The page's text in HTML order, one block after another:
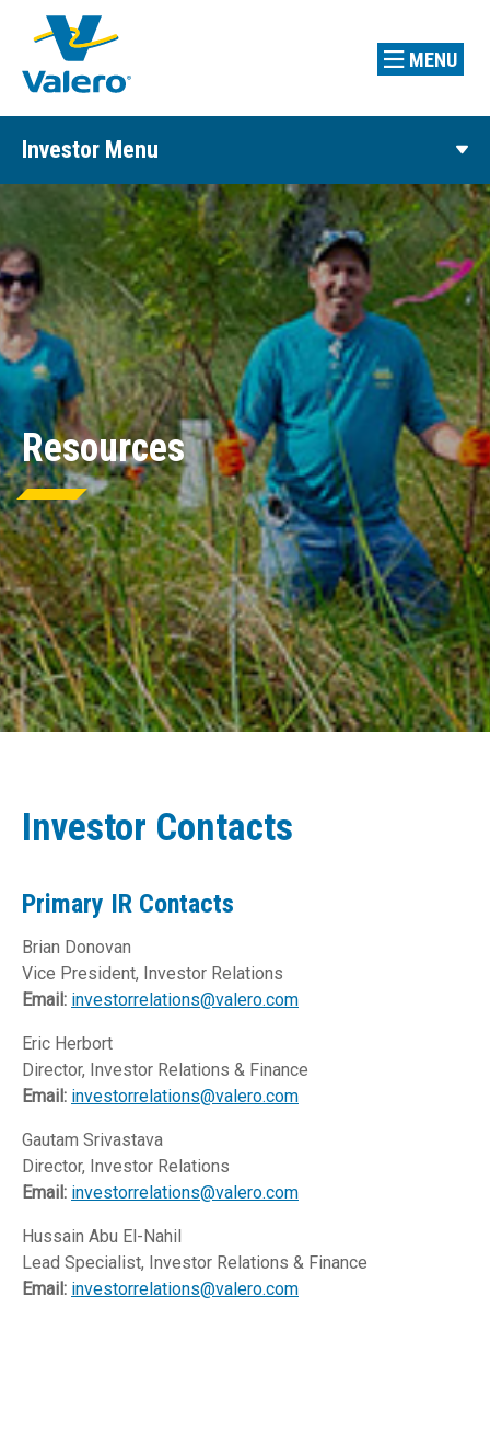
MENU
Investor Menu
Resources
Investor Contacts
Primary IR Contacts
Brian Donovan
Vice President, Investor Relations
Email: investorrelations@valero.com
Eric Herbort
Director, Investor Relations & Finance
Email: investorrelations@valero.com
Gautam Srivastava
Director, Investor Relations
Email: investorrelations@valero.com
Hussain Abu El-Nahil
Lead Specialist, Investor Relations & Finance
Email: investorrelations@valero.com